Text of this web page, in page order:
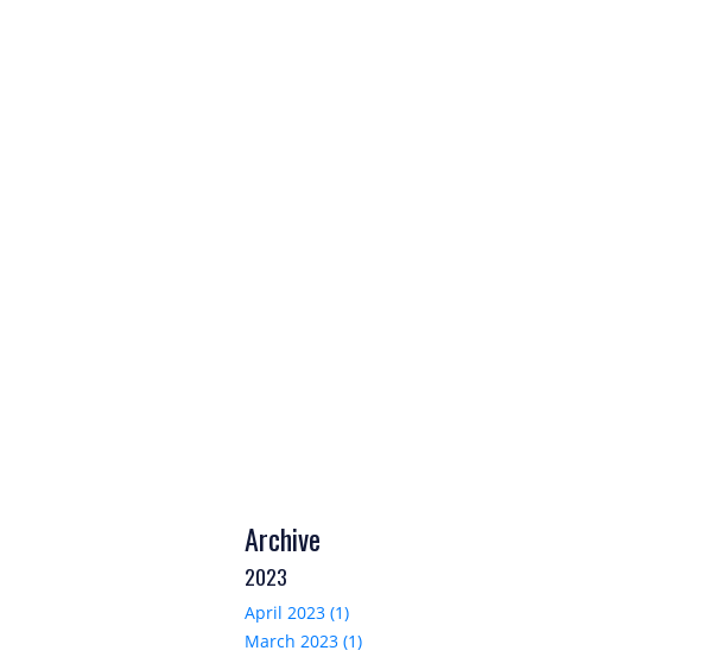
Archive
2023
April 2023 (1)
March 2023 (1)